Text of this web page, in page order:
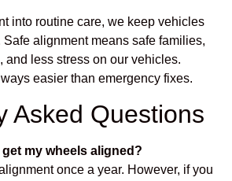
into routine care, we keep vehicles
alignment means safe families,
and less stress on our vehicles.
easier than emergency fixes.
Asked Questions
my wheels aligned?
once a year. However, if you